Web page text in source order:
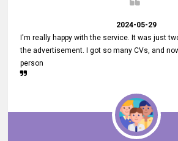
2024-05-29
I'm really happy with the service. It was just
the advertisement. I got so many CVs, and
person